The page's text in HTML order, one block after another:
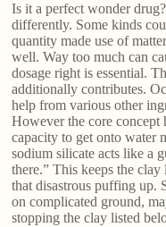
Is it a perfect wonder
differently. Some kinds
quantity made use of
well. Way too much can
dosage right is essential.
additionally contributes.
help from various other
However the core concept
capacity to get onto water
sodium silicate acts like a
there.” This keeps the
that disastrous puffing up.
on complicated ground,
stopping the clay listed